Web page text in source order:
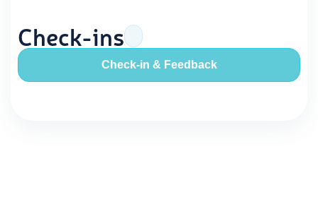
Check-ins
Check-in & Feedback